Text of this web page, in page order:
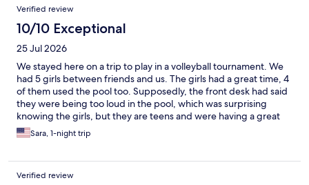
Verified review
10/10 Exceptional
25 Jul 2026
We stayed here on a trip to play in a volleyball tournament. We
had 5 girls between friends and us. The girls had a great time, 4
of them used the pool too. Supposedly, the front desk had said
they were being too loud in the pool, which was surprising
knowing the girls, but they are teens and were having a great
time. And, its a pool. The breakfast worked well for all of them.
Sara, 1-night trip
Verified review